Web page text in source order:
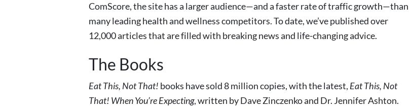
ComScore, the site has a larger audience—and a faster rate of traffic growth—than
many leading health and wellness competitors. To date, we’ve published over
12,000 articles that are filled with breaking news and life-changing advice.
The Books
Eat This, Not That! books have sold 8 million copies, with the latest, Eat This, Not
That! When You’re Expecting, written by Dave Zinczenko and Dr. Jennifer Ashton.